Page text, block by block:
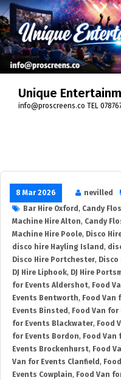
Unique
info@proscreens.co TEL
8 Mar 2026 nevilled
Bar Hire Oxford , Candy
Machine Hire Alton, Candy
Machine Hire Poole, Disco
disco hire Hayling Island ,
Disco Hire Portchester,
DJ Hire Liphook, DJ Hire
for Events Aldershot, Food
Events Bentworth, Food
Events Binsted , Food Van
for Events Blackwater, Food
for Events Bordon, Food
Events Brockenhurst, Food
Van for Events Clanfield ,
Events Cowplain, Food Van